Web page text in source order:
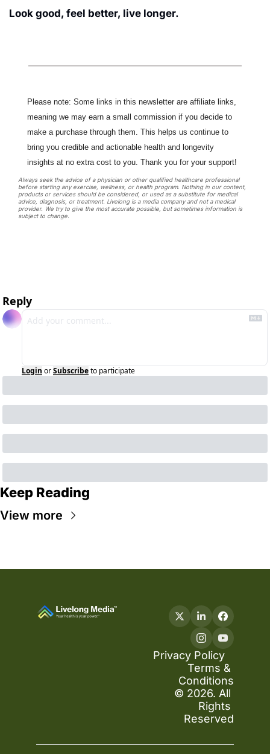
Look good, feel better, live longer.
Please note: Some links in this newsletter are affiliate links,
meaning we may earn a small commission if you decide to
make a purchase through them. This helps us continue to
bring you credible and actionable health and longevity
insights at no extra cost to you. Thank you for your support!
Always seek the advice of a physician or other qualified healthcare professional
before starting any exercise, wellness, or health program. Nothing in our content,
products or services should be considered, or used as a substitute for medical
advice, diagnosis, or treatment. Livelong is a media company and not a medical
provider. We try to give the most accurate possible, but sometimes information is
subject to change.
Reply
Login orSubscribeto participate
Keep Reading
View more
Privacy Policy
Terms &
Conditions
© 2026. All
Rights
Reserved